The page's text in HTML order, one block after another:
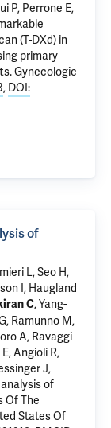
P, Perrone E,
(T-DXd) in
primary
. Gynecologic
, DOI:
of
L, Seo H,
I, Haugland
C,Yang-
Ramunno M,
A, Ravaggi
, Angioli R,
J,
of
Of The
States Of